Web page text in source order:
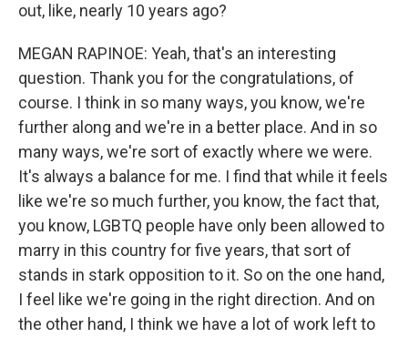
out, like, nearly 10 years ago?
MEGAN RAPINOE: Yeah, that's an interesting
question. Thank you for the congratulations, of
course. I think in so many ways, you know, we're
further along and we're in a better place. And in so
many ways, we're sort of exactly where we were.
It's always a balance for me. I find that while it feels
like we're so much further, you know, the fact that,
you know, LGBTQ people have only been allowed to
marry in this country for five years, that sort of
stands in stark opposition to it. So on the one hand,
I feel like we're going in the right direction. And on
the other hand, I think we have a lot of work left to